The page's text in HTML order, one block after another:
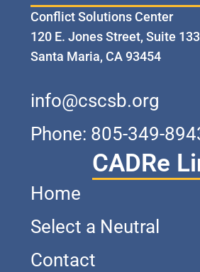
Conflict Solutions Center
120 E. Jones Street, Suite 133
Santa Maria, CA 93454
info@cscsb.org
Phone: 805-349-
CADRe
Home
Select a Neutral
Contact